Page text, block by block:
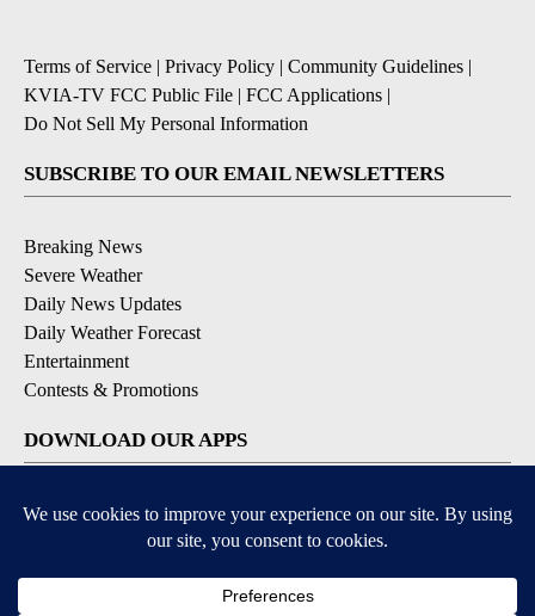
Terms of Service | Privacy Policy | Community Guidelines |
KVIA-TV FCC Public File | FCC Applications |
Do Not Sell My Personal Information
SUBSCRIBE TO OUR EMAIL NEWSLETTERS
Breaking News
Severe Weather
Daily News Updates
Daily Weather Forecast
Entertainment
Contests & Promotions
DOWNLOAD OUR APPS
Available for iOS and Android